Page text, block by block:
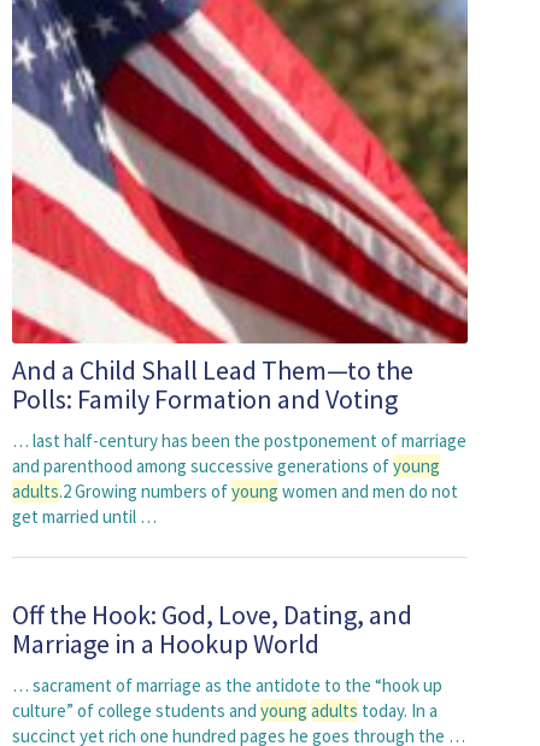
And a Child Shall Lead Them—to the
Polls: Family Formation and Voting
… last half-century has been the postponement of marriage
and parenthood among successive generations ofyoung
adults.2 Growing numbers ofyoung women and men do not
get married until …
Off the Hook: God, Love, Dating, and
Marriage in a Hookup World
… sacrament of marriage as the antidote to the “hook up
culture” of college students and young adults today. In a
succinct yet rich one hundred pages he goes through the …